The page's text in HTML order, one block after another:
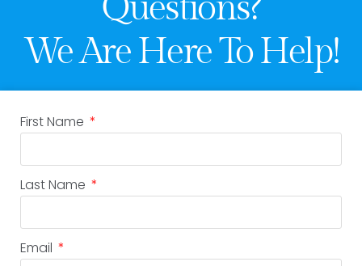
We Are Here To Help!
First Name
Last Name
Email